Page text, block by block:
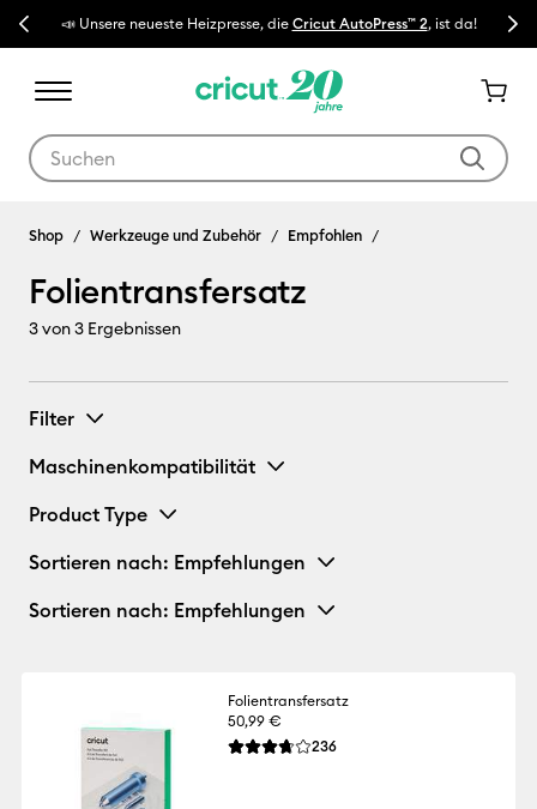
Previous📣 Unsere neueste Heizpresse, die Cricut AutoPress™ 2, ist da! 🔥
Next
Folientransfersatz
Shop Werkzeuge und Zubehör Empfohlen
Folientransfersatz
3von 3 Ergebnissen
Filter
Maschinenkompatibilität
Product Type
Sortieren nach: Empfehlungen
Sortieren nach: Empfehlungen
Folientransfersatz
50,99 €
Die durchschnittliche Bewertung für
236Reviews